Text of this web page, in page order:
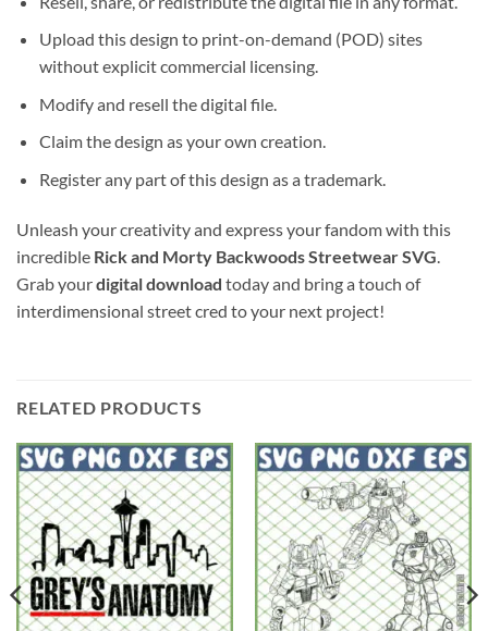
Upload this design to print-on-demand (POD) sites
without explicit commercial licensing.
Modify and resell the digital file.
Claim the design as your own creation.
Register any part of this design as a trademark.
Unleash your creativity and express your fandom with this
incredible Rick and Morty Backwoods Streetwear SVG
Grab yourdigital download today and bring a touch of
interdimensional street cred to your next project!
RELATED PRODUCTS